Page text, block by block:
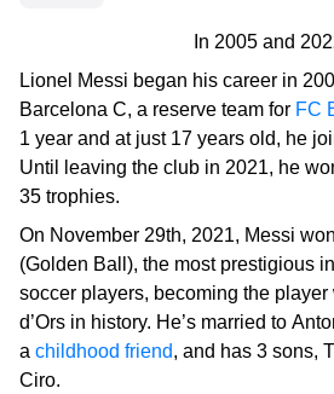
In 2005 and
Lionel Messi began his career in
Barcelona C, a reserve team for FC
1 year and at just 17 years old, he
Until leaving the club in 2021, he
35 trophies.
On November 29th, 2021, Messi
(Golden Ball), the most prestigious
soccer players, becoming the
d’Ors in history. He’s married to
a childhood friend, and has 3 sons,
Ciro.